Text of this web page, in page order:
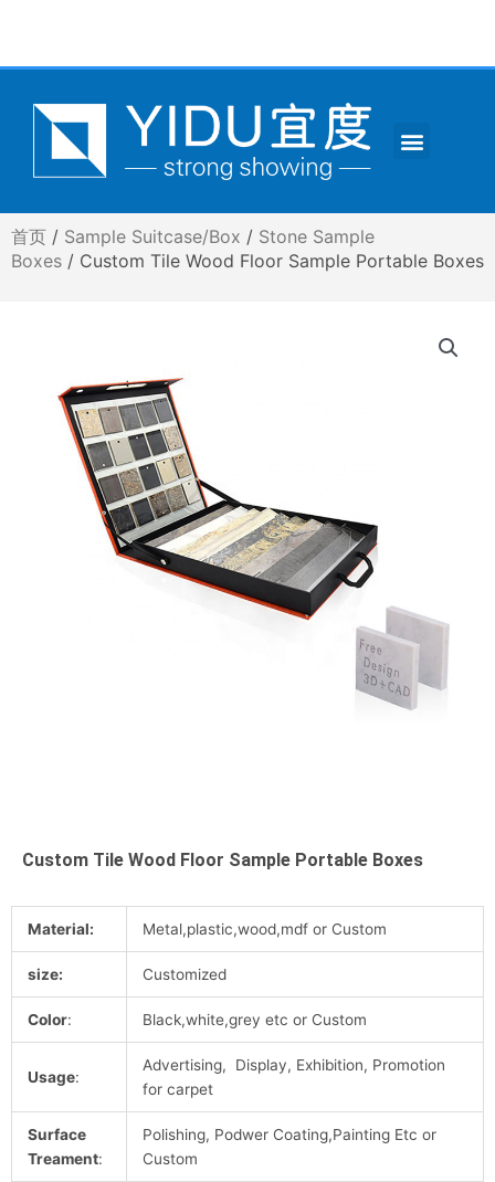
Menu
首页 / Sample Suitcase/Box / Stone Sample
Boxes / Custom Tile Wood Floor Sample Portable Boxes
Custom Tile Wood Floor Sample Portable Boxes
Material: Metal,plastic,wood,mdf or Custom
size: Customized
Color: Black,white,grey etc or Custom
Usage:
Advertising, Display, Exhibition, Promotion
for carpet
Surface
Treament:
Polishing, Podwer Coating,Painting Etc or
Custom